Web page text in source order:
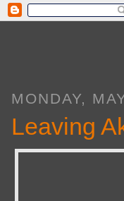
MONDAY,
Leaving